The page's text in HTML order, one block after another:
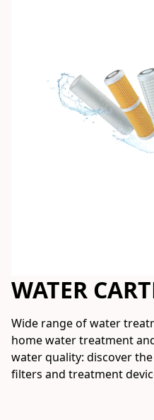
WATER
Wide range of water
home water treatment
water quality: discover
filters and treatment